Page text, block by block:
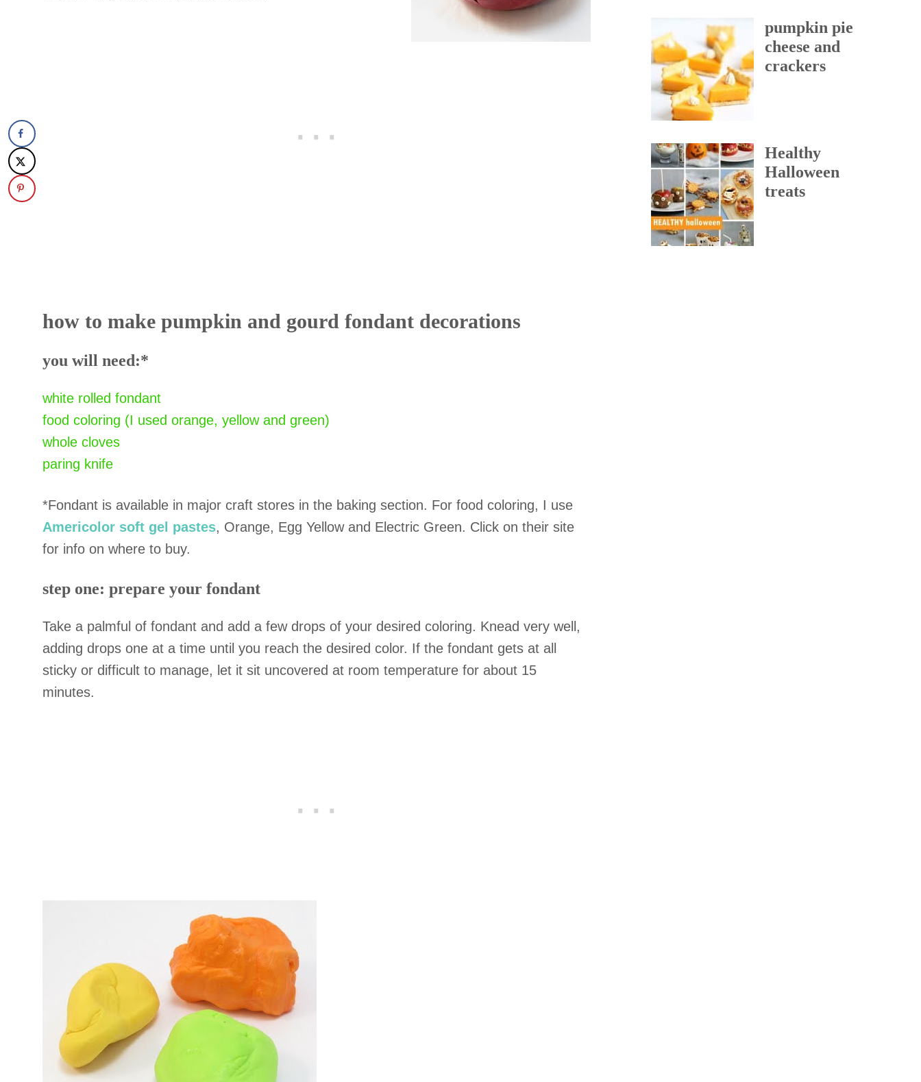
how to make pumpkin and gourd fondant decorations
you will need:*
white rolled fondant
food coloring (I used orange, yellow and green)
whole cloves
paring knife
*Fondant is available in major craft stores in the baking section. For food coloring, I use
Americolor soft gel pastes, Orange, Egg Yellow and Electric Green. Click on their site
for info on where to buy.
step one: prepare your fondant
Take a palmful of fondant and add a few drops of your desired coloring. Knead very well,
adding drops one at a time until you reach the desired color. If the fondant gets at all
sticky or difficult to manage, let it sit uncovered at room temperature for about 15
minutes.
pumpkin pie
cheese and
crackers
Healthy
Halloween
treats